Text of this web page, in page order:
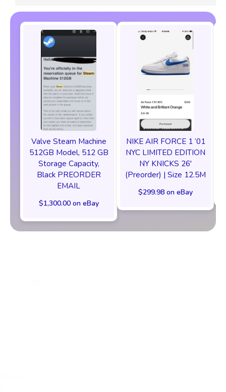
Valve Steam Machine
512GB Model, 512 GB
Storage Capacity,
Black PREORDER
EMAIL
$1,300.00 on eBay
NIKE AIR FORCE 1 ‘01
NYC LIMITED EDITION
NY KNICKS 26'
(Preorder) | Size 12.5M
$299.98 on eBay